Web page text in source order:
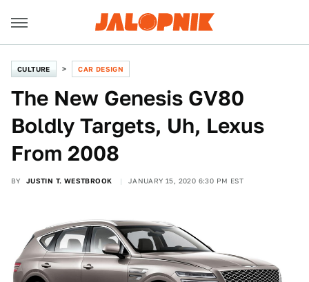
CULTURE CAR DESIGN
The New Genesis GV80
Boldly Targets, Uh, Lexus
From 2008
BY JUSTIN T. WESTBROOK JANUARY 15, 2020 6:30 PM EST